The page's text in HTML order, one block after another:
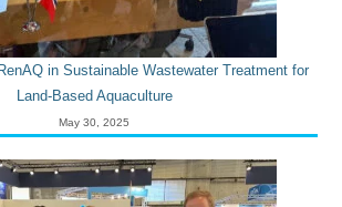
in Sustainable Wastewater Treatment for
Land-Based Aquaculture
May 30, 2025